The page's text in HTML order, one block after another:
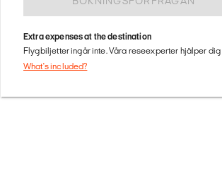
Extra expenses at the destination
Flygbiljetter ingår inte. Våra reseexperter hjälper
What's included?